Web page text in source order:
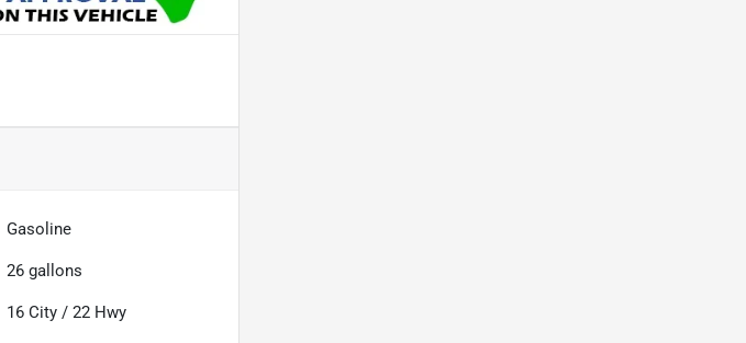
Gasoline
26 gallons
16 City /22 Hwy